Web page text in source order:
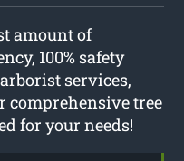
amount of
100% safety
services,
comprehensive tree
for your needs!